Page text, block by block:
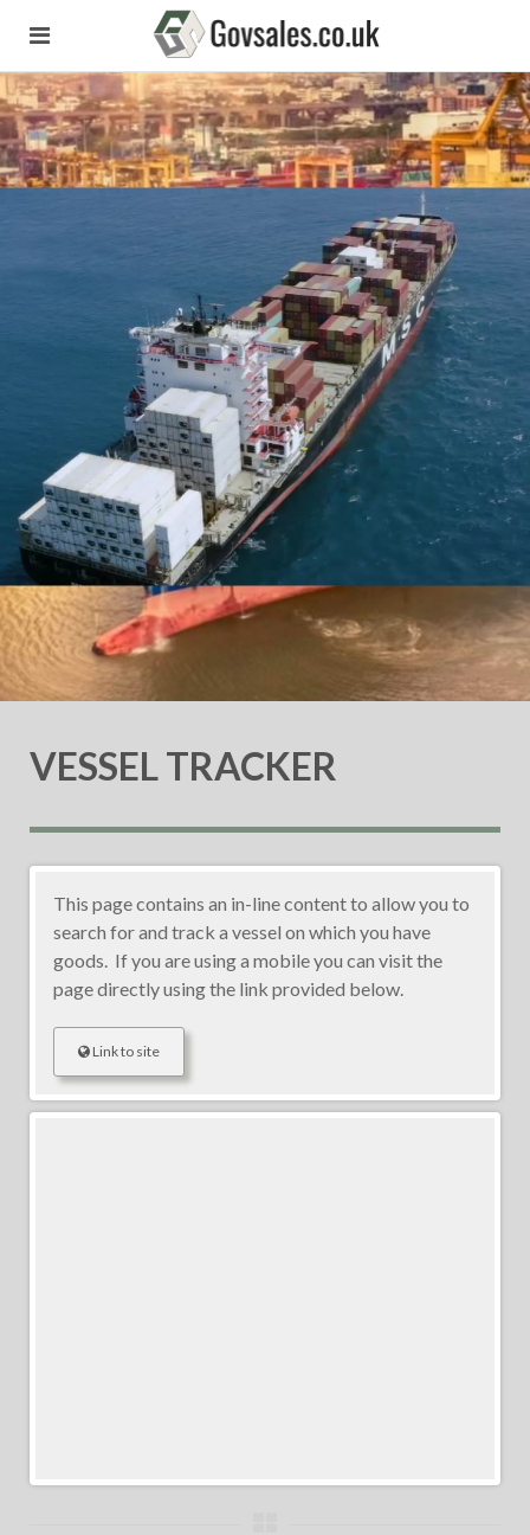
VESSEL TRACKER
This page contains an in-line content to allow you to
search for and track a vessel on which you have
goods. If you are using a mobile you can visit the
page directly using the link provided below.
Link to site